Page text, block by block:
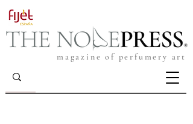
magazine of perfumery art